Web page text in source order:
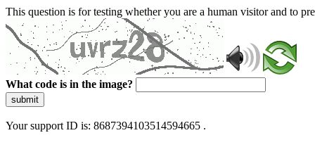
This question is for testing whether you are a human visitor and to
What code is in the image?
submit
Your support ID is: 8687394103514594665 .